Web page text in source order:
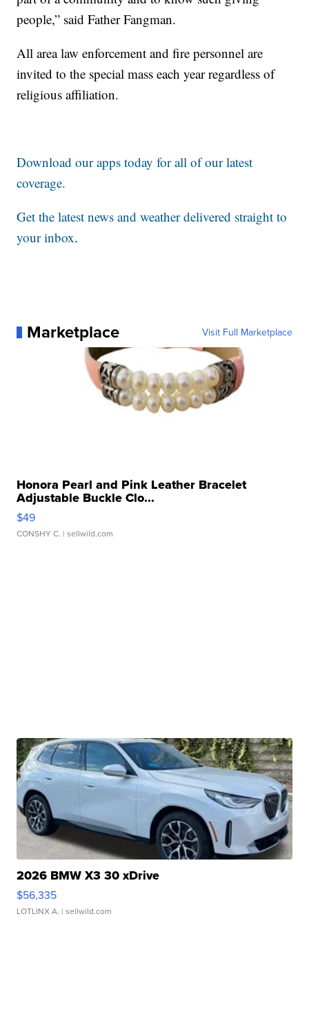
people,” said Father Fangman.
All area law enforcement and fire personnel are
invited to the special mass each year regardless of
religious affiliation.
Download our apps today for all of our latest
coverage.
Get the latest news and weather delivered straight to
your inbox.
Marketplace Visit Full Marketplace
Honora Pearl and Pink Leather Bracelet
Adjustable Buckle Clo...
$49
CONSHY C. | sellwild.com
2026 BMW X3 30 xDrive
$56,335
LOTLINX A. | sellwild.com